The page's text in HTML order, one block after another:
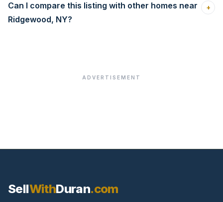
Can I compare this listing with other homes near
Ridgewood, NY?
+
ADVERTISEMENT
SellWithDuran.com